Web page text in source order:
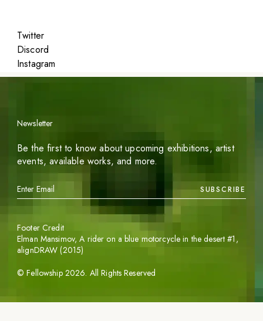
Twitter
Discord
Instagram
Featured
Newsletter
Be the first to know about upcoming exhibitions, artist
events, available works, and more.
SUBSCRIBE
©Fellowship 2026. All Rights Reserved
Footer Credit
Elman Mansimov,A rider on a blue motorcycle in the desert #1 ,
alignDRAW (2015)